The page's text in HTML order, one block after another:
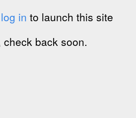
log in to launch this site
check back soon.